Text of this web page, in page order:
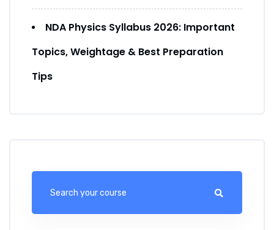
NDA Physics Syllabus 2026: Important
Topics, Weightage & Best Preparation
Tips